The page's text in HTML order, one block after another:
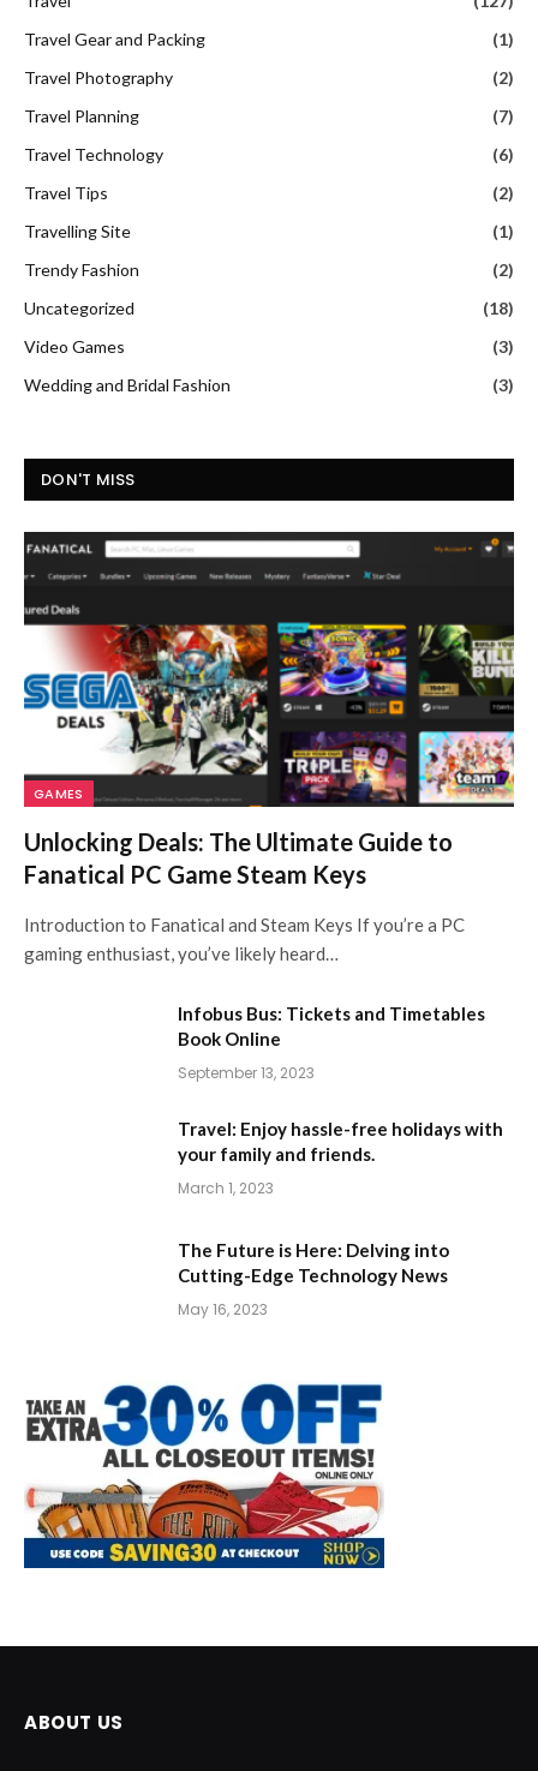
Travel Gear and Packing
(1)
Travel Photography
(2)
Travel Planning
(7)
Travel Technology
(6)
Travel Tips
(2)
Travelling Site
(1)
Trendy Fashion
(2)
Uncategorized
(18)
Video Games
(3)
Wedding and Bridal Fashion
(3)
DON'T MISS
GAMES
Unlocking Deals: The Ultimate Guide to
Fanatical PC Game Steam Keys
Introduction to Fanatical and Steam Keys If you’re a PC
gaming enthusiast, you’ve likely heard…
Infobus Bus: Tickets and Timetables
Book Online
September 13, 2023
Travel: Enjoy hassle-free holidays with
your family and friends.
March 1, 2023
The Future is Here: Delving into
Cutting-Edge Technology News
May 16, 2023
ABOUT US